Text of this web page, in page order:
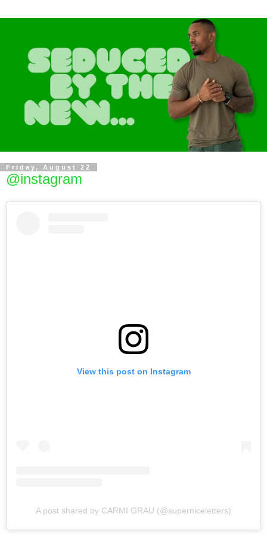
Friday, August 22
@instagram
View this post on Instagram
A post shared by CARMI GRAU (@superniceletters)